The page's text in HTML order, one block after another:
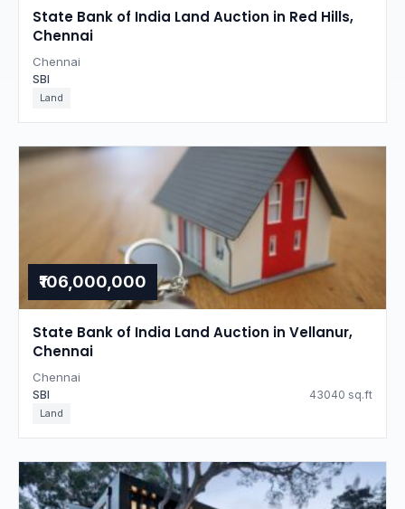
State Bank of India Land Auction in Red Hills,
Chennai
Chennai
SBI
Land
₹106,000,000
State Bank of India Land Auction in Vellanur,
Chennai
Chennai
SBI 43040 sq.ft
Land